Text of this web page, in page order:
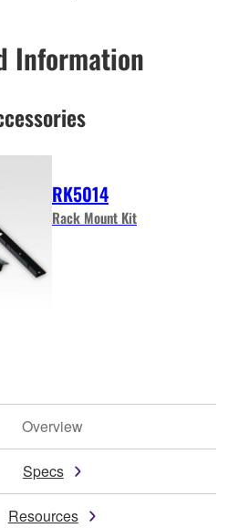
Information
RK5014
Rack Mount Kit
Overview
Specs
Resources